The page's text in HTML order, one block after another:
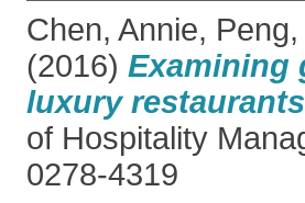
Chen, Annie,
(2016) Examining
luxury
of Hospitality
0278-4319